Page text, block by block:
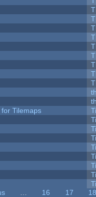
Tilemaps
16 17
18